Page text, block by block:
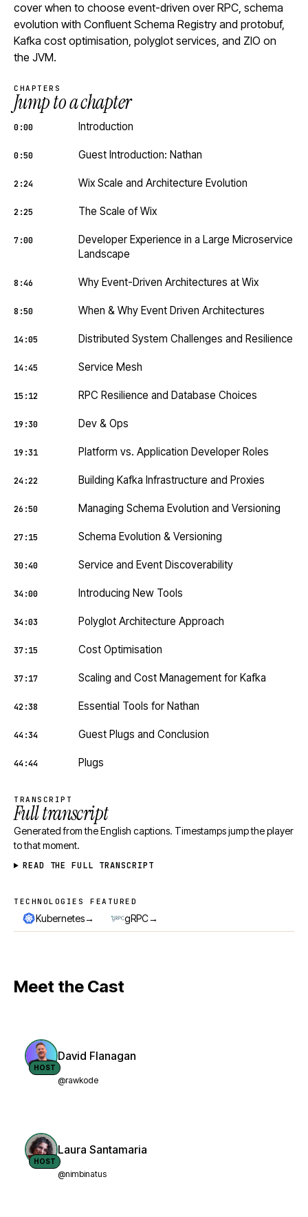
cover when to choose event-driven over RPC, schema
evolution with Confluent Schema Registry and protobuf,
Kafka cost optimisation, polyglot services, and ZIO on
the JVM.
CHAPTERS
Jump to a chapter
0:00 Introduction
0:50 Guest Introduction: Nathan
2:24 Wix Scale and Architecture Evolution
2:25 The Scale of Wix
7:00
Developer Experience in a Large Microservice
Landscape
8:46 Why Event-Driven Architectures at Wix
8:50 When & Why Event Driven Architectures
14:05 Distributed System Challenges and Resilience
14:45 Service Mesh
15:12 RPC Resilience and Database Choices
19:30 Dev & Ops
19:31 Platform vs. Application Developer Roles
24:22 Building Kafka Infrastructure and Proxies
26:50 Managing Schema Evolution and Versioning
27:15 Schema Evolution & Versioning
30:40 Service and Event Discoverability
34:00 Introducing New Tools
34:03 Polyglot Architecture Approach
37:15 Cost Optimisation
37:17 Scaling and Cost Management for Kafka
42:38 Essential Tools for Nathan
44:34 Guest Plugs and Conclusion
44:44 Plugs
TRANSCRIPT
Full transcript
Generated from the English captions. Timestamps jump the player
to that moment.
READ THE FULL TRANSCRIPT
Technologies featured
TECHNOLOGIES FEATURED
Kubernetes→ gRPC→
Meet the Cast
HOST
David Flanagan
@rawkode
HOST
Laura Santamaria
@nimbinatus